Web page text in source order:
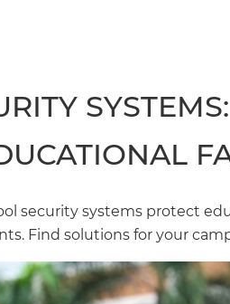
security systems protect
Find solutions for your